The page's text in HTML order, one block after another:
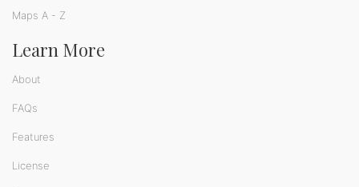
Maps A - Z
Learn More
About
FAQs
Features
License